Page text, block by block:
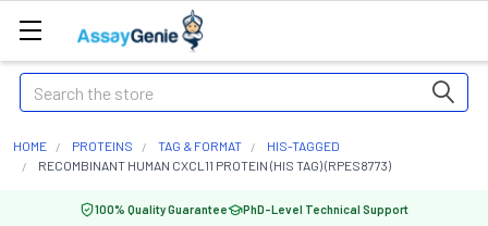
Search
HOME PROTEINS TAG & FORMAT
HIS-TAGGED
RECOMBINANT HUMAN CXCL11 PROTEIN (HIS TAG) (RPES8773)
100% Quality Guarantee PhD-Level Technical Support